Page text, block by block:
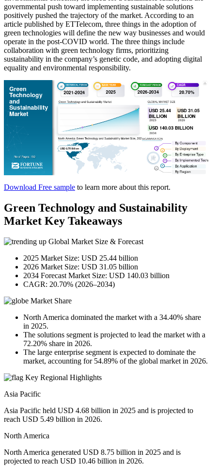
governmental push toward implementing sustainable solutions
positively pushed the trajectory of the market. According to an
article published by ETTelecom, three things in the adoption of
green technologies will define the new way businesses and would
operate in the post-COVID world. The three things include
collaboration with green technology firms, prioritizing
sustainability in the company’s genetic code, and adopting digital
equality and environmental responsibility.
Download Free sample to learn more about this report.
Green Technology and Sustainability
Market Key Takeaways
Global Market Size & Forecast
2025 Market Size: USD 25.44 billion
2026 Market Size: USD 31.05 billion
2034 Forecast Market Size: USD 140.03 billion
CAGR: 20.70% (2026–2034)
Market Share
North America dominated the market with a 34.40% share
in 2025.
The solutions segment is projected to lead the market with a
72.20% share in 2026.
The large enterprise segment is expected to dominate the
market, accounting for 54.89% of the global market in 2026.
Key Regional Highlights
Asia Pacific
Asia Pacific held USD 4.68 billion in 2025 and is projected to
reach USD 5.49 billion in 2026.
North America
North America generated USD 8.75 billion in 2025 and is
projected to reach USD 10.46 billion in 2026.